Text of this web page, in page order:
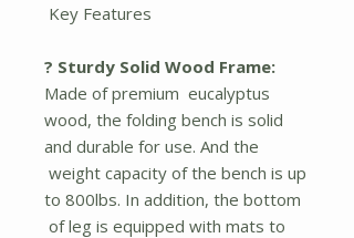
Key Features
? Sturdy Solid Wood Frame:
Made of premium eucalyptus
wood, the folding bench is solid
and durable for use. And the
weight capacity of the bench is up
to 800lbs. In addition, the bottom
of leg is equipped with mats to